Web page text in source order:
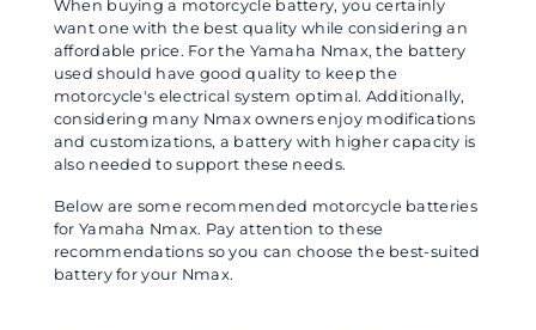
When buying a motorcycle battery, you certainly
want one with the best quality while considering an
affordable price. For the Yamaha Nmax, the battery
used should have good quality to keep the
motorcycle's electrical system optimal. Additionally,
considering many Nmax owners enjoy modifications
and customizations, a battery with higher capacity is
also needed to support these needs.
Below are some recommended motorcycle batteries
for Yamaha Nmax. Pay attention to these
recommendations so you can choose the best-suited
battery for your Nmax.